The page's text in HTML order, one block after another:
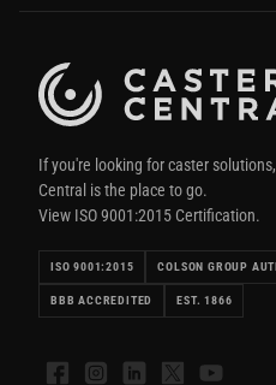
If you're looking for caster
Central is the place to go.
View ISO 9001:2015 Certification.
ISO 9001:2015 COLSON GROUP
BBB ACCREDITED EST. 1866
FacebookInstagramLinkedIn
X YouTube